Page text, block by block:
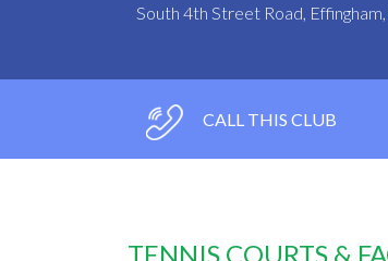
South 4th Street Road,
CALL THIS CLUB
TENNIS COURTS &